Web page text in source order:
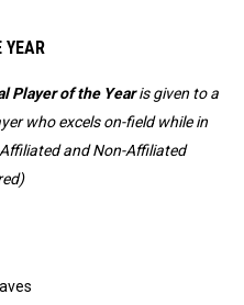
YEAR
Player of the Yearis given to a
who excels on-field while in
and Non-Affiliated